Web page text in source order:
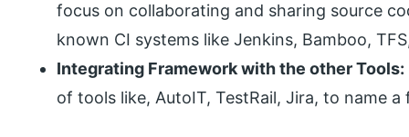
focus on collaborating and sharing source
known CI systems like Jenkins, Bamboo,
Integrating Framework with the other Tools:
of tools like, AutoIT, TestRail, Jira, to name a